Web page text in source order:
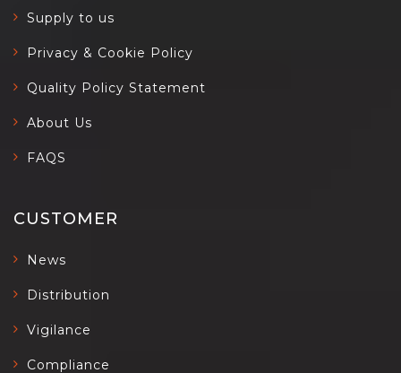
Supply to us
Privacy & Cookie Policy
Quality Policy Statement
About Us
FAQS
CUSTOMER
News
Distribution
Vigilance
Compliance